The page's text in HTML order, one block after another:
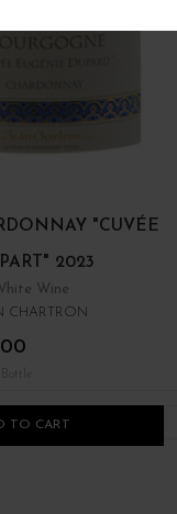
"CUVÉE
2023
Wine
CHARTRON
TO CART